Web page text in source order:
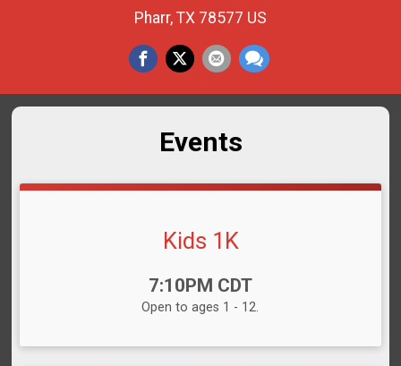
Pharr, TX 78577 US
Events
Kids 1K
7:10PM CDT
Open to ages 1 - 12.